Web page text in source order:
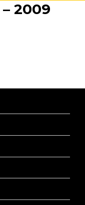
2009